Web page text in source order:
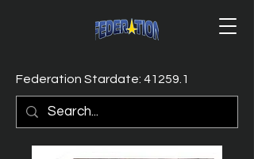
Federation Stardate: 41259.1